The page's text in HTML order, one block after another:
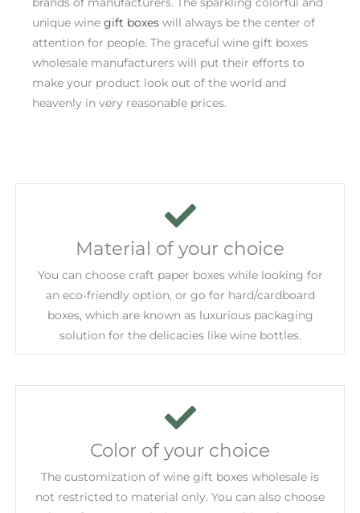
unique winegift boxes will always be the center of
attention for people. The graceful wine gift boxes
wholesale manufacturers will put their efforts to
make your product look out of the world and
heavenly in very reasonable prices.
Material of your choice
You can choose craft paper boxes while looking for
an eco-friendly option, or go for hard/cardboard
boxes, which are known as luxurious packaging
solution for the delicacies like wine bottles.
Color of your choice
The customization of wine gift boxes wholesale is
not restricted to material only. You can also choose